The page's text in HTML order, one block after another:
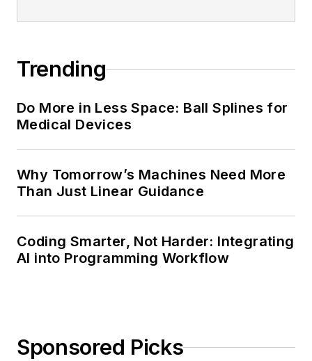
Trending
Do More in Less Space: Ball Splines for
Medical Devices
Why Tomorrow’s Machines Need More
Than Just Linear Guidance
Coding Smarter, Not Harder: Integrating
AI into Programming Workflow
Sponsored Picks